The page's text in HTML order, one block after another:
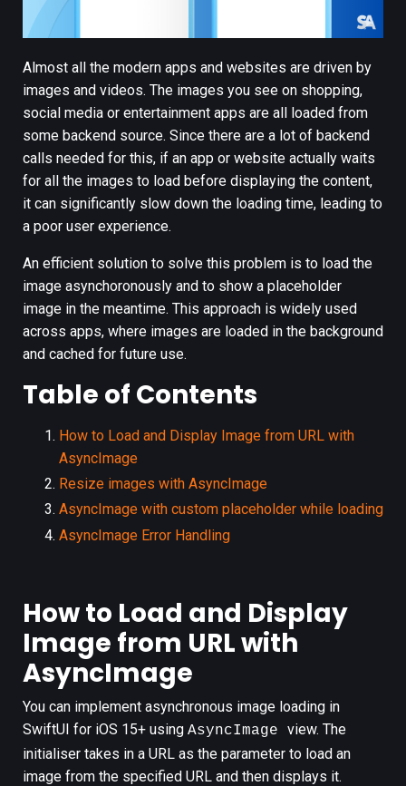
Almost all the modern apps and websites are driven by
images and videos. The images you see on shopping,
social media or entertainment apps are all loaded from
some backend source. Since there are a lot of backend
calls needed for this, if an app or website actually waits
for all the images to load before displaying the content,
it can significantly slow down the loading time, leading to
a poor user experience.
An efficient solution to solve this problem is to load the
image asynchoronously and to show a placeholder
image in the meantime. This approach is widely used
across apps, where images are loaded in the background
and cached for future use.
Table of Contents
How to Load and Display Image from URL with
AsyncImage
Resize images with AsyncImage
AsyncImage with custom placeholder while loading
AsyncImage Error Handling
How to Load and Display
Image from URL with
AsyncImage
You can implement asynchronous image loading in
SwiftUI for iOS 15+ using AsyncImage view. The
initialiser takes in a URL as the parameter to load an
image from the specified URL and then displays it.